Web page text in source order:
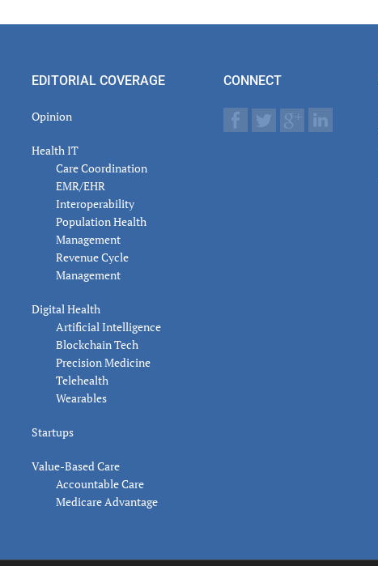
EDITORIAL COVERAGE
Opinion
Health IT
Care Coordination
EMR/EHR
Interoperability
Population Health
Management
Revenue Cycle
Management
Digital Health
Artificial Intelligence
Blockchain Tech
Precision Medicine
Telehealth
Wearables
Startups
Value-Based Care
Accountable Care
Medicare Advantage
CONNECT